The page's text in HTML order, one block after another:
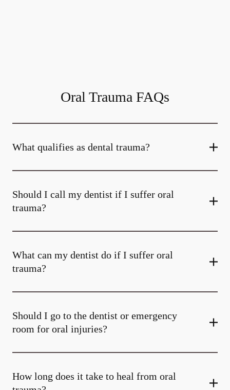
Oral Trauma FAQs
What qualifies as dental trauma?
Should I call my dentist if I suffer oral
trauma?
What can my dentist do if I suffer oral
trauma?
Should I go to the dentist or emergency
room for oral injuries?
How long does it take to heal from oral